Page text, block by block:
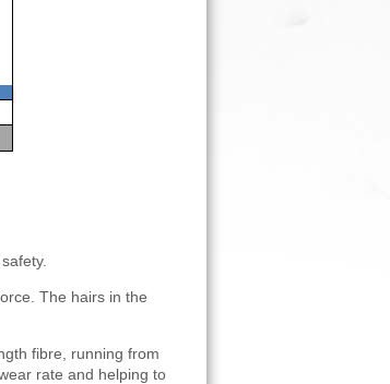
The hairs in the
fibre, running from
rate and helping to